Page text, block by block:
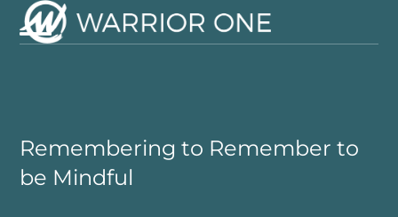
Skip
Remembering to Remember to
be Mindful